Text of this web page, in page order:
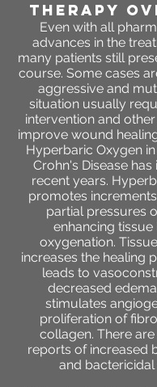
THERAPY
Even with all
advances in the
many patients still
course. Some cases
aggressive and
situation usually
intervention and
improve wound
Hyperbaric Oxygen
Crohn's Disease has
recent years.
promotes
partial pressures
enhancing tissue
oxygenation.
increases the healing
leads to
decreased
stimulates
proliferation of
collagen. There
reports of increased
and bactericidal